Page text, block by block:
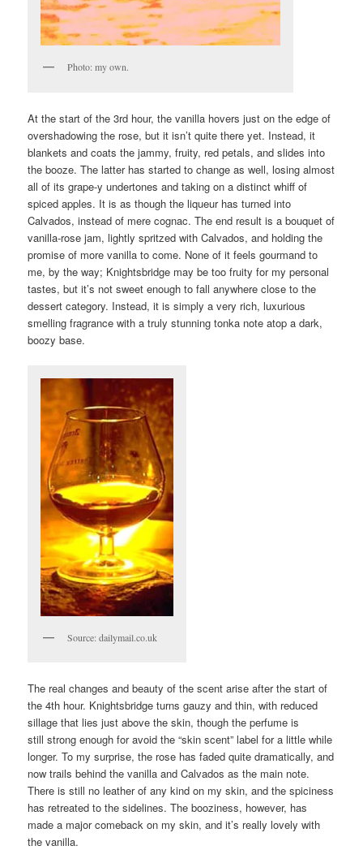
Photo: my own.
At the start of the 3rd hour, the vanilla hovers just on the edge of
overshadowing the rose, but it isn’t quite there yet. Instead, it
blankets and coats the jammy, fruity, red petals, and slides into
the booze. The latter has started to change as well, losing almost
all of its grape-y undertones and taking on a distinct whiff of
spiced apples. It is as though the liqueur has turned into
Calvados, instead of mere cognac. The end result is a bouquet of
vanilla-rose jam, lightly spritzed with Calvados, and holding the
promise of more vanilla to come. None of it feels gourmand to
me, by the way; Knightsbridge may be too fruity for my personal
tastes, but it’s not sweet enough to fall anywhere close to the
dessert category. Instead, it is simply a very rich, luxurious
smelling fragrance with a truly stunning tonka note atop a dark,
boozy base.
Source: dailymail.co.uk
The real changes and beauty of the scent arise after the start of
the 4th hour. Knightsbridge turns gauzy and thin, with reduced
sillage that lies just above the skin, though the perfume is
still strong enough for avoid the “skin scent” label for a little while
longer. To my surprise, the rose has faded quite dramatically, and
now trails behind the vanilla and Calvados as the main note.
There is still no leather of any kind on my skin, and the spiciness
has retreated to the sidelines. The booziness, however, has
made a major comeback on my skin, and it’s really lovely with
the vanilla.